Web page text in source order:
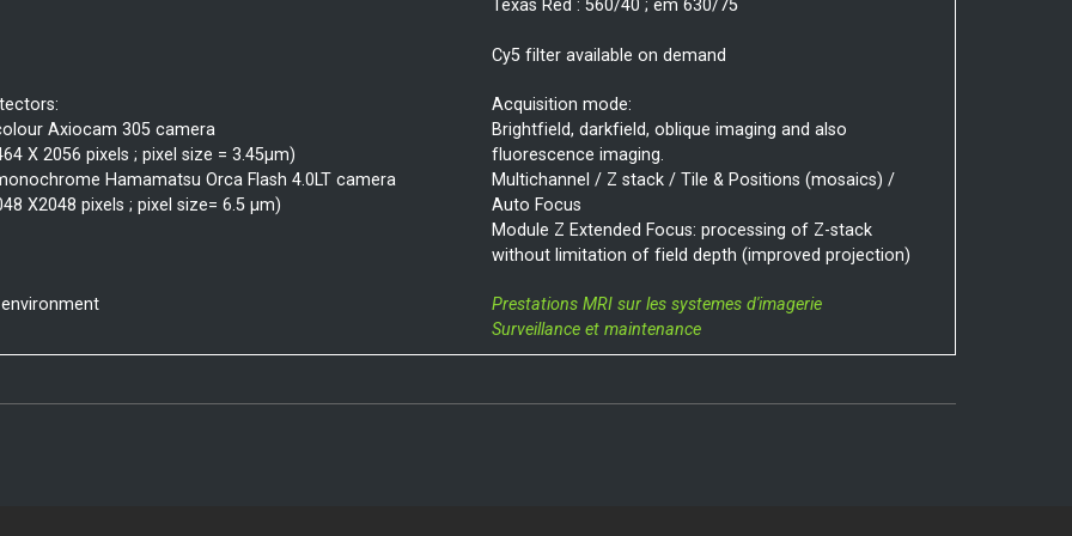
Texas Red : 560/40 ; em 630/75
Cy5 filter available on demand
Axiocam 305 camera
X 2056 pixels ; pixel size = 3.45µm)
Hamamatsu Orca Flash 4.0LT camera
X2048 pixels ; pixel size= 6.5 µm)
Acquisition mode:
Brightfield, darkfield, oblique imaging and also
fluorescence imaging.
Multichannel / Z stack / Tile & Positions (mosaics) /
Auto Focus
Module Z Extended Focus: processing of Z-stack
without limitation of field depth (improved projection)
environment
Prestations MRI sur les systemes d'imagerie
Surveillance et maintenance